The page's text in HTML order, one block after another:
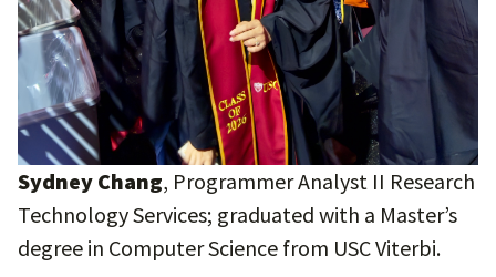
Sydney Chang, Programmer Analyst II Research
Technology Services; graduated with a Master’s
degree in Computer Science from USC Viterbi.